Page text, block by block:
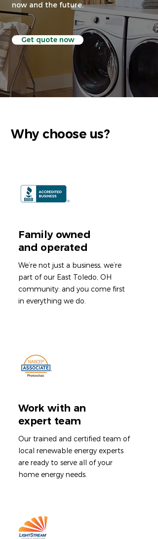
now and the future.
Get quote now
Why choose us?
Family owned
and operated
We’re not just a business, we’re
part of our East Toledo, OH
community: and you come first
in everything we do.
Work with an
expert team
Our trained and certified team of
local renewable energy experts
are ready to serve all of your
home energy needs.